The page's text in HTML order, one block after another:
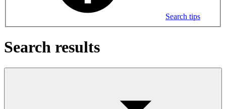
Search tips
Search results